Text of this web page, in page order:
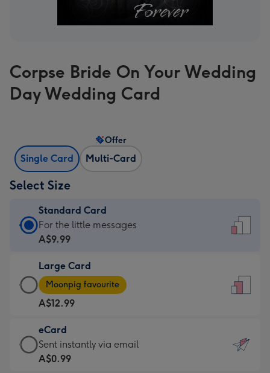
Corpse Bride On Your Wedding
Day Wedding Card
Single Card Multi-Card
Offer
Select Size
Standard Card
Standard
Card
A$9.99
-
For
the
little
messages
-
For the little messages
A$9.99
Large Card
Large
Card
-
A$12.99
-
Moonpig
favourite
Moonpig favourite
A$12.99
eCard
eCard
-
Sent instantly via email
A$0.99